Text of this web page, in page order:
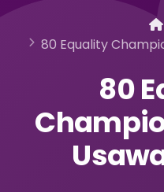
80 Equality
80